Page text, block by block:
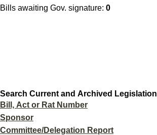
Bills awaiting Gov. signature: 0
Search Current and Archived Legislation
Bill, Act or Rat Number
Sponsor
Committee/Delegation Report